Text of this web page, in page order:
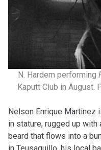
N. Hardem performing
Kaputt Club in August.
Nelson Enrique Martinez
in stature, rugged up
beard that flows into a